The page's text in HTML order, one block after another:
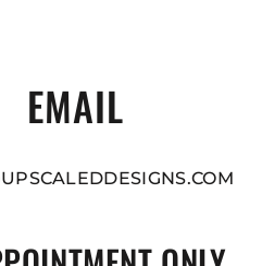
EMAIL